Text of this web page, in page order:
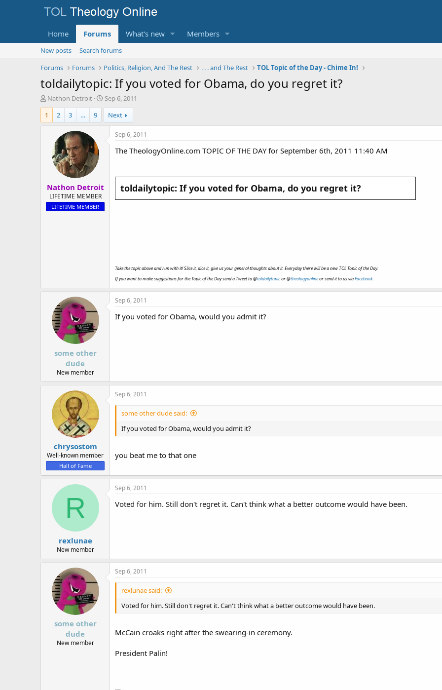
Home Forums What's new Members
New posts
Search forums
Forums
Forums Politics, Religion, And The Rest . . . and The Rest TOL Topic of the Day - Chime In!
toldailytopic: If you voted for Obama, do you regret it?
T
h
r
e
t
e
r
Nathon Detroit
S
t
r
Sep 6, 2011
1
2 3 … 9 Next
Nathon Detroit
LIFETIME MEMBER
LIFETIME MEMBER
Sep 6, 2011
The TheologyOnline.com TOPIC OF THE DAY for September 6th, 2011 11:40 AM
toldailytopic: If you voted for Obama, do you regret it?
Take the topic above and run with it! Slice it, dice it, give us your general thoughts about it. Everyday there will be a new TOL Topic of the Day.
If you want to make suggestions for the Topic of the Day send a Tweet to @toldailytopicor @theologyonlineor send it to us viaFacebook.
some other
dude
New member
Sep 6, 2011
If you voted for Obama, would you admit it?
chrysostom
Well-known member
Hall of Fame
Sep 6, 2011
some other dude said:
If you voted for Obama, would you admit it?
you beat me to that one
R
rexlunae
New member
Sep 6, 2011
Voted for him. Still don't regret it. Can't think what a better outcome would have been.
some other
dude
New member
Sep 6, 2011
rexlunae said:
Voted for him. Still don't regret it. Can't think what a better outcome would have been.
McCain croaks right after the swearing-in ceremony.
President Palin!